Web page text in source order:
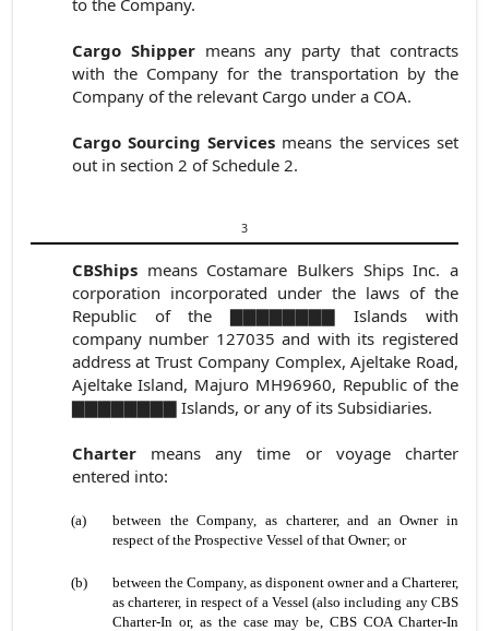
to the Company.
Cargo Shipper means any party that contracts
with the Company for the transportation by the
Company of the relevant Cargo under a COA.
Cargo Sourcing Services means the services set
out in section 2 of Schedule 2.
3
CBShips means Costamare Bulkers Ships Inc. a
corporation incorporated under the laws of the
Republic of the ▇▇▇▇▇▇▇▇ Islands with
company number 127035 and with its registered
address at Trust Company Complex, Ajeltake Road,
Ajeltake Island, Majuro MH96960, Republic of the
▇▇▇▇▇▇▇▇ Islands, or any of its Subsidiaries.
Charter means any time or voyage
charter
entered into:
(a)
between the Company, as charterer, and an Owner in
respect of the Prospective Vessel of that Owner; or
(b)
between the Company, as disponent owner and a Charterer,
as charterer, in respect of a Vessel (also including any CBS
Charter-In or, as the case may be, CBS COA Charter-In